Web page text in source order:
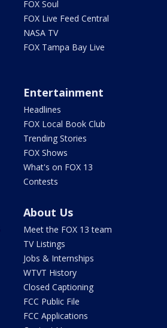
FOX Soul
FOX Live Feed Central
NASA TV
FOX Tampa Bay Live
Entertainment
Headlines
FOX Local Book Club
Trending Stories
FOX Shows
What's on FOX 13
Contests
About Us
Meet the FOX 13 team
TV Listings
Jobs & Internships
WTVT History
Closed Captioning
FCC Public File
FCC Applications